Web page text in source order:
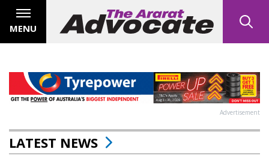
MENU
Advertisement
LATEST NEWS